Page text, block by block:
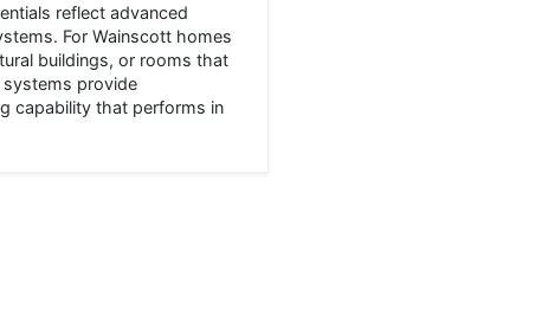
reflect advanced
For Wainscott homes
buildings, or rooms that
provide
capability that performs in